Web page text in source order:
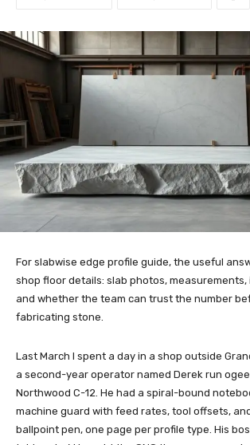
For slabwise edge profile guide, the useful
shop floor details: slab photos,
and whether the team can trust the number
fabricating stone.
Last March I spent a day in a shop outside
a second-year operator named Derek run
Northwood C-12. He had a spiral-bound
machine guard with feed rates, tool offsets,
ballpoint pen, one page per profile type. His